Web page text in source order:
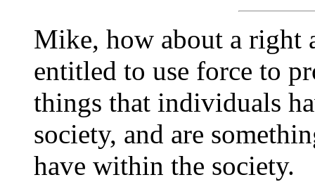
Mike, how about a right
entitled to use force to
things that individuals
society, and are
have within the society.